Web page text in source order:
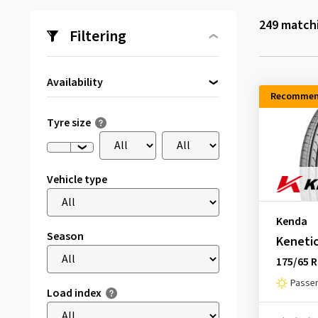
Filtering
Availability
Tyre size
Vehicle type
Season
Load index
249
Kenda
175/65